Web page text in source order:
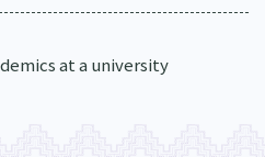
at a university